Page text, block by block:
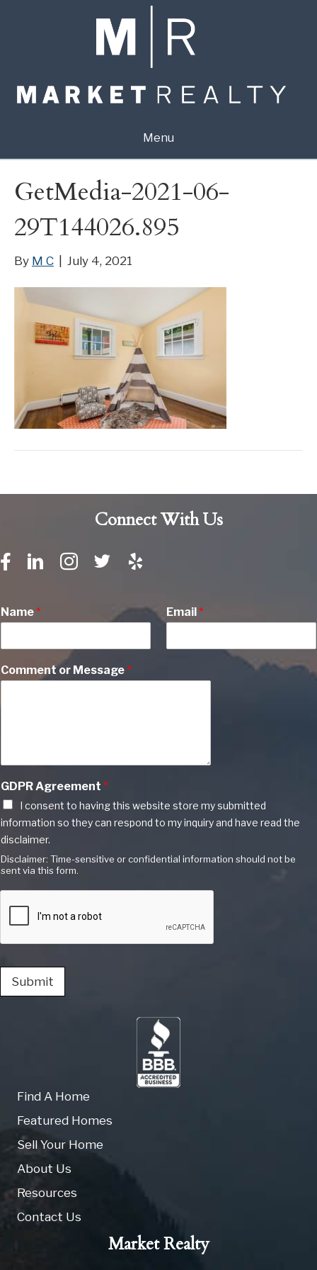
Menu
GetMedia-2021-06-
29T144026.895
By M C July 4, 2021
Connect With Us
Name* Email*
Comment or Message*
GDPR Agreement *
I consent to having this website store my submitted
information so they can respond to my inquiry and have read the
disclaimer.
Disclaimer: Time-sensitive or confidential information should not be
sent via this form.
Submit
Find A Home
Featured Homes
Sell Your Home
About Us
Resources
Contact Us
Market Realty